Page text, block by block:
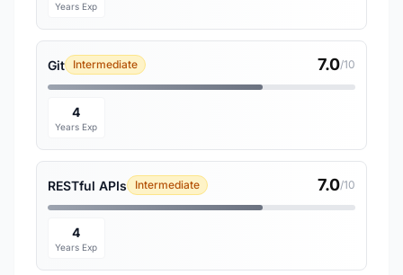
Years Exp
Git Intermediate 7.0/10
4
Years Exp
RESTful APIs Intermediate 7.0/10
4
Years Exp